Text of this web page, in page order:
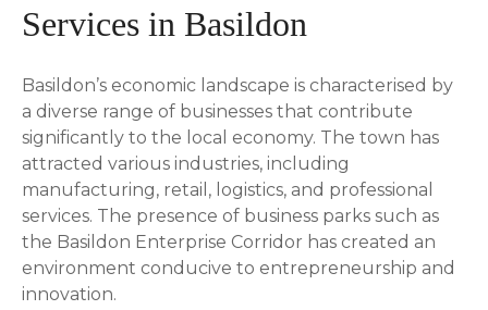
Services in Basildon
Basildon’s economic landscape is characterised by
a diverse range of businesses that contribute
significantly to the local economy. The town has
attracted various industries, including
manufacturing, retail, logistics, and professional
services. The presence of business parks such as
the Basildon Enterprise Corridor has created an
environment conducive to entrepreneurship and
innovation.